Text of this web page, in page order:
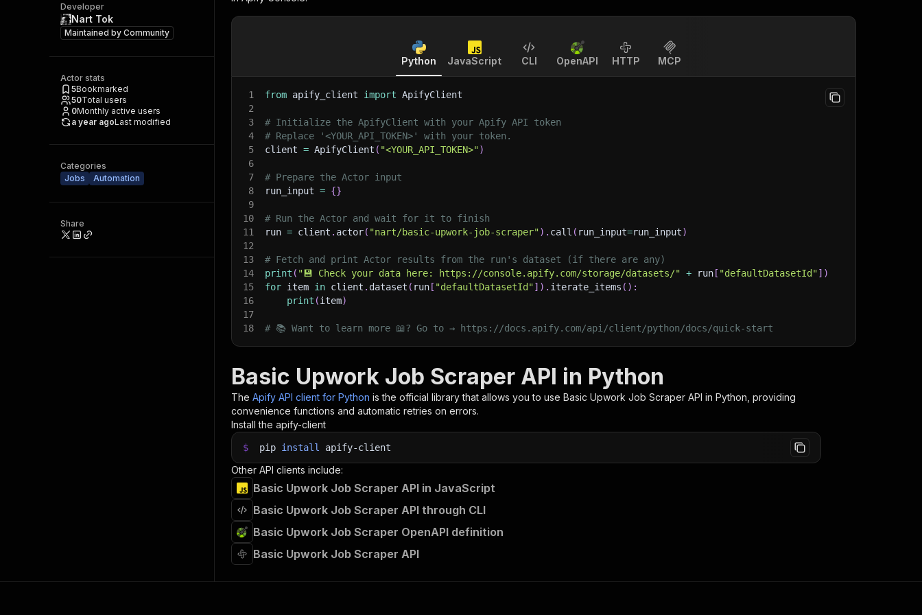
Developer
Nart Tok
Maintained by Community
Actor stats
5Bookmarked
50Total users
0Monthly active users
a year agoLast modified
Categories
Jobs
Automation
Share
Python JavaScript CLI OpenAPI HTTP MCP
1 from apify_client import ApifyClient
2
3
# Initialize the ApifyClient with your Apify API token
4
# Replace '<YOUR_API_TOKEN>' with your token.
5
client = ApifyClient ( "<YOUR_API_TOKEN>")
6
7
# Prepare the Actor input
8
run_input = {}
9
10
# Run the Actor and wait for it to finish
11
run = client . actor( "nart/basic-upwork-job-scraper") . call ( run_input=run_input)
12
13
# Fetch and print Actor results from the run's dataset (if there are any)
14
print ( "💾 Check your data here: https://console.apify.com/storage/datasets/" + run [ "defaultDatasetId"] )
15
for item in client . dataset ( run [ "defaultDatasetId"] ) . iterate_items ( ) :
16
print (item)
17
18
# 📚 Want to learn more 📖? Go to → https://docs.apify.com/api/client/python/docs/quick-start
Basic Upwork Job Scraper API in Python
The Apify API client for Python is the official library that allows you to use Basic Upwork Job Scraper API in Python, providing
convenience functions and automatic retries on errors.
Install the apify-client
$ pip install apify-client
Other API clients include:
Basic Upwork Job Scraper API in JavaScript
Basic Upwork Job Scraper API through CLI
Basic Upwork Job Scraper OpenAPI definition
Basic Upwork Job Scraper API